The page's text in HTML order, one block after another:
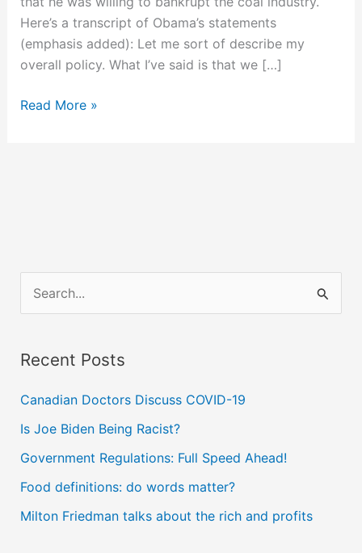
Here’s a transcript of Obama’s statements
(emphasis added): Let me sort of describe my
overall policy. What I’ve said is that we […]
Obama’s
Read More »
e
r
f
o
r
:
Recent Posts
Canadian Doctors Discuss COVID-19
Is Joe Biden Being Racist?
Government Regulations: Full Speed Ahead!
Food definitions: do words matter?
Milton Friedman talks about the rich and profits